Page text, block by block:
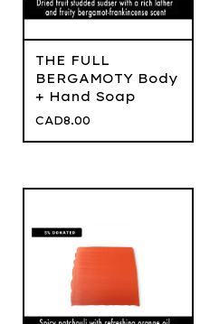
THE FULL
BERGAMOTY Body
+ Hand Soap
CAD8.00